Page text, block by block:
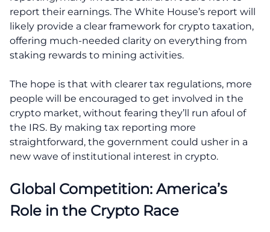
report their earnings. The White House’s report will
likely provide a clear framework for crypto taxation,
offering much-needed clarity on everything from
staking rewards to mining activities.
The hope is that with clearer tax regulations, more
people will be encouraged to get involved in the
crypto market, without fearing they’ll run afoul of
the IRS. By making tax reporting more
straightforward, the government could usher in a
new wave of institutional interest in crypto.
Global Competition: America’s
Role in the Crypto Race